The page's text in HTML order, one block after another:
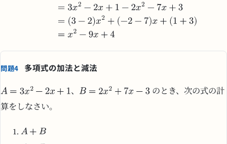
問題4 多項式の加法と減法
、
のとき、次の式の計
算をしなさい。